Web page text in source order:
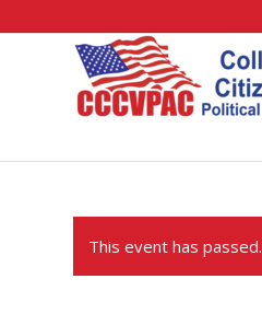
This event has passed.